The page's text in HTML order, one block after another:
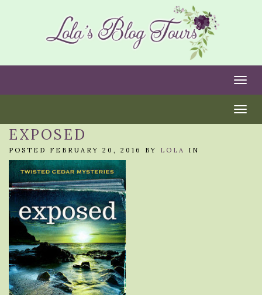
EXPOSED
POSTED FEBRUARY 20, 2016 BY LOLA IN